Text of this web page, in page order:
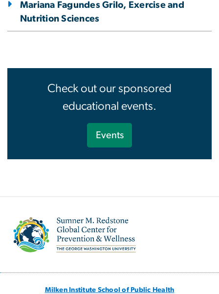
Mariana Fagundes Grilo, Exercise and
Nutrition Sciences
Check out our sponsored
educational events.
Events
Image
Milken Institute School of Public Health